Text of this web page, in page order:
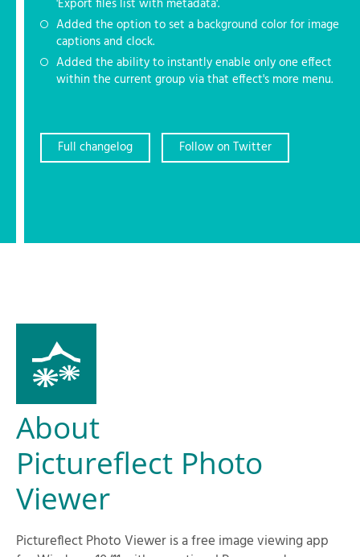
'Export files list with metadata'.
Added the option to set a background color for image
captions and clock.
Added the ability to instantly enable only one effect
within the current group via that effect's more menu.
Full changelog Follow on Twitter
About
Pictureflect Photo
Viewer
Pictureflect Photo Viewer is a free image viewing app